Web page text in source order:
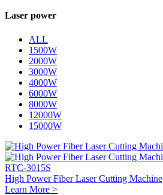
Laser power
ALL
1500W
2000W
3000W
4000W
6000W
8000W
12000W
15000W
RTC-3015S
High Power Fiber Laser Cutting Machine
Learn More >